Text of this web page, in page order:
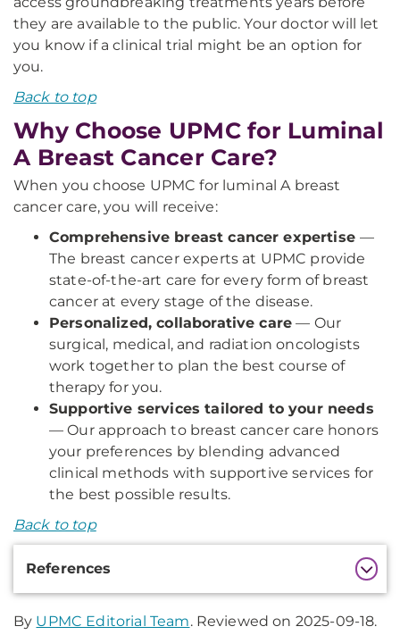
they are available to the public. Your doctor will let
you know if a clinical trial might be an option for
you.
Back to top
Why Choose UPMC for Luminal
A Breast Cancer Care?
When you choose UPMC for luminal A breast
cancer care, you will receive:
Comprehensive breast cancer expertise—
The breast cancer experts at UPMC provide
state-of-the-art care for every form of breast
cancer at every stage of the disease.
Personalized, collaborative care — Our
surgical, medical, and radiation oncologists
work together to plan the best course of
therapy for you.
Supportive services tailored to your needs
— Our approach to breast cancer care honors
your preferences by blending advanced
clinical methods with supportive services for
the best possible results.
Back to top
References
By UPMC Editorial Team. Reviewed on 2025-09-18.